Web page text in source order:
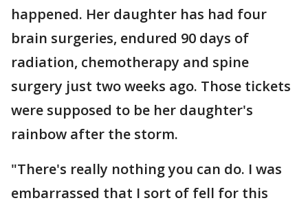
happened. Her daughter has had four
brain surgeries, endured 90 days of
radiation, chemotherapy and spine
surgery just two weeks ago. Those tickets
were supposed to be her daughter's
rainbow after the storm.
"There's really nothing you can do. I was
embarrassed that I sort of fell for this